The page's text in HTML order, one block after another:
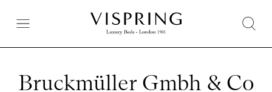
Bruckmüller Gmbh & Co